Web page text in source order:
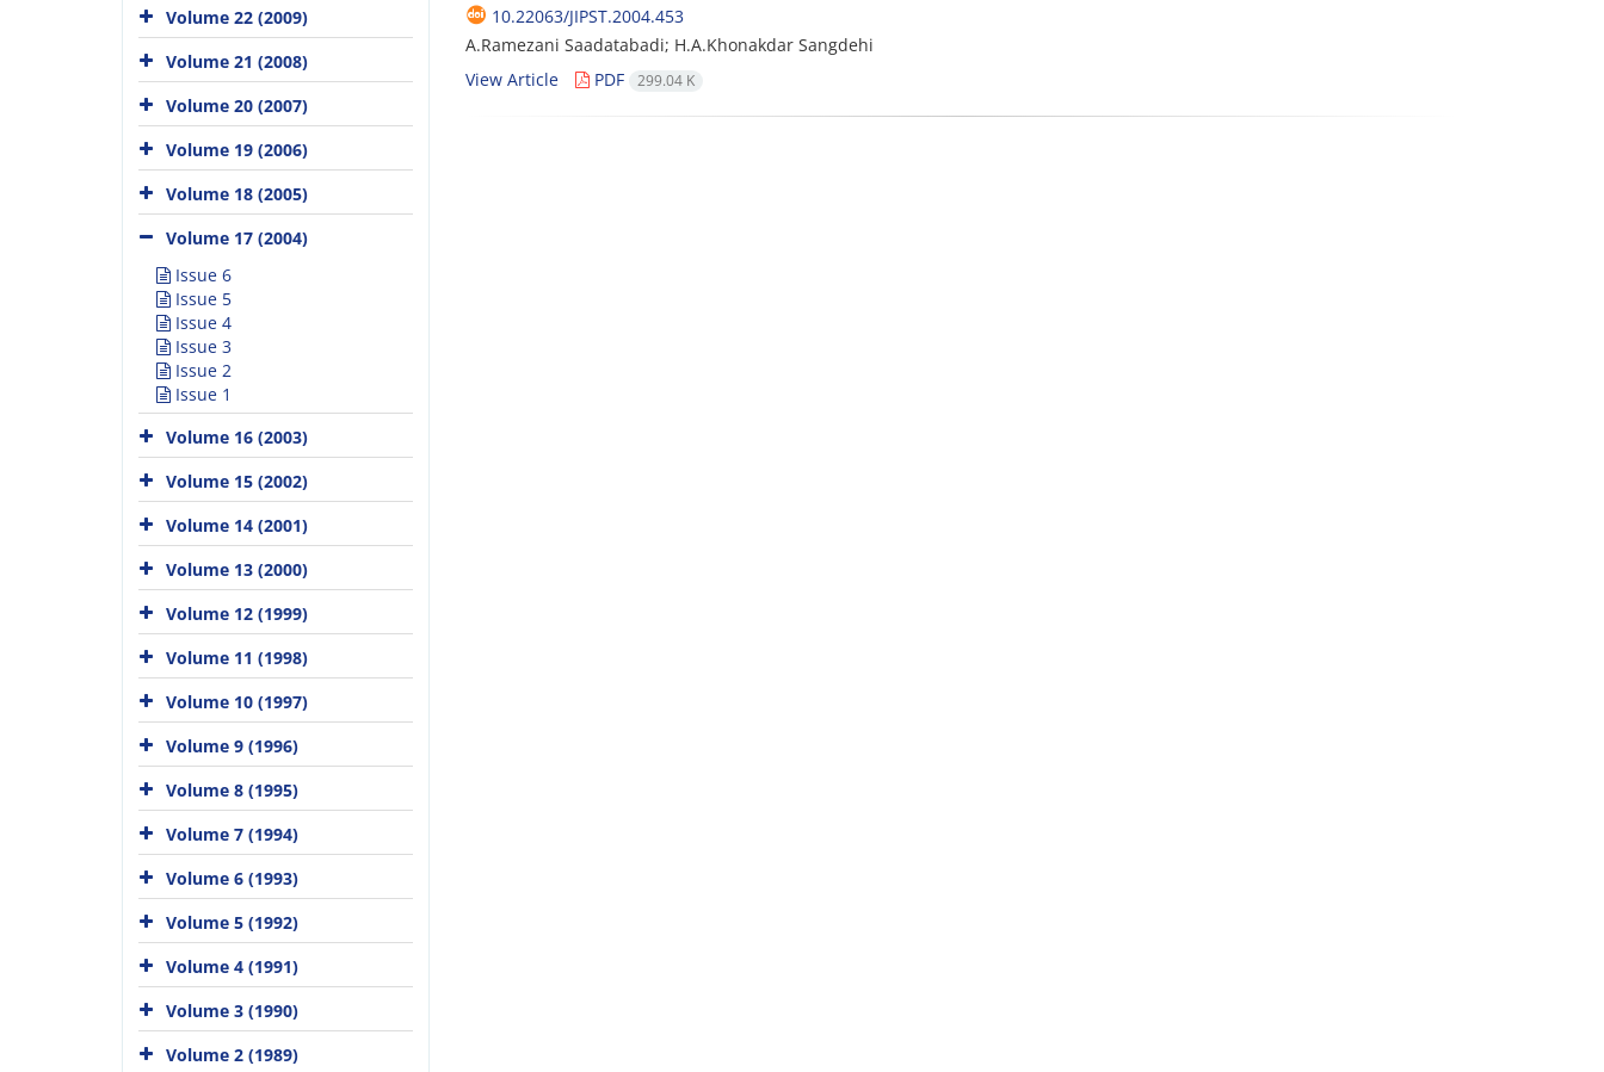
10.22063/JIPST.2004.453
A.Ramezani Saadatabadi; H.A.Khonakdar Sangdehi
View Article
PDF 299.04 K
Volume 22 (2009)
Volume 21 (2008)
Volume 20 (2007)
Volume 19 (2006)
Volume 18 (2005)
Volume 17 (2004)
Issue 6
Issue 5
Issue 4
Issue 3
Issue 2
Issue 1
Volume 16 (2003)
Volume 15 (2002)
Volume 14 (2001)
Volume 13 (2000)
Volume 12 (1999)
Volume 11 (1998)
Volume 10 (1997)
Volume 9 (1996)
Volume 8 (1995)
Volume 7 (1994)
Volume 6 (1993)
Volume 5 (1992)
Volume 4 (1991)
Volume 3 (1990)
Volume 2 (1989)